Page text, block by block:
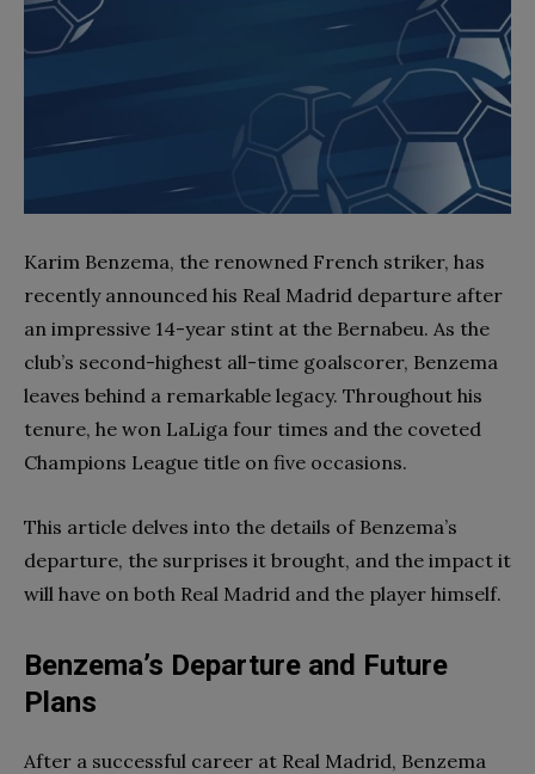
Karim Benzema, the renowned French striker, has
recently announced his Real Madrid departure after
an impressive 14-year stint at the Bernabeu. As the
club’s second-highest all-time goalscorer, Benzema
leaves behind a remarkable legacy. Throughout his
tenure, he won LaLiga four times and the coveted
Champions League title on five occasions.
This article delves into the details of Benzema’s
departure, the surprises it brought, and the impact it
will have on both Real Madrid and the player himself.
Benzema’s Departure and Future
Plans
After a successful career at Real Madrid, Benzema